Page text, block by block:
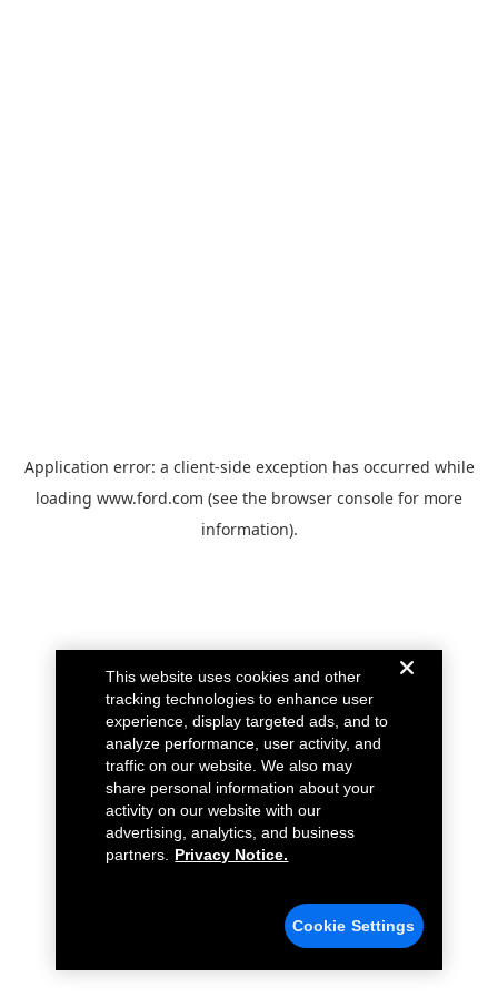
Application error: a client-side exception has occurred while
loading www.ford.com (see the browser console for more
information).
This website uses cookies and other
tracking technologies to enhance user
experience, display targeted ads, and to
analyze performance, user activity, and
traffic on our website. We also may
share personal information about your
activity on our website with our
advertising, analytics, and business
partners.
Privacy Notice.
Cookie Settings